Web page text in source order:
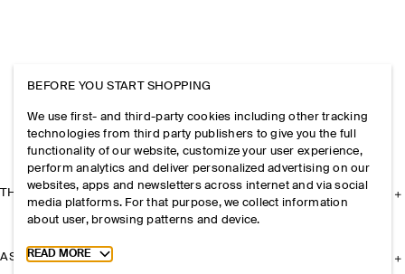
THE COMPANY
ASSISTANCE
BEFORE YOU START SHOPPING
We use first- and third-party cookies including other tracking
technologies from third party publishers to give you the full
functionality of our website, customize your user experience,
perform analytics and deliver personalized advertising on our
websites, apps and newsletters across internet and via social
media platforms. For that purpose, we collect information
about user, browsing patterns and device.
Toggle more cookie information
READ MORE